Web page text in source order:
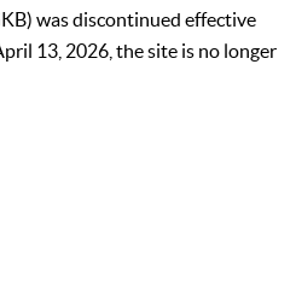
was discontinued effective
13, 2026, the site is no longer